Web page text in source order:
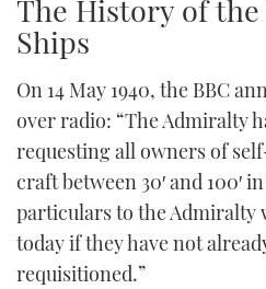
The History of
Ships
On 14 May 1940, the BBC
over radio: “The Admiralty
requesting all owners of
craft between 30′ and 100′
particulars to the Admiralty
today if they have not
requisitioned.”